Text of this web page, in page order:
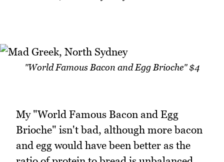
"World Famous Bacon and Egg Brioche" $4
My "World Famous Bacon and Egg
Brioche" isn't bad, although more bacon
and egg would have been better as the